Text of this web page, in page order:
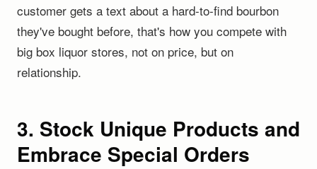
customer gets a text about a hard-to-find bourbon
they've bought before, that's how you compete with
big box liquor stores, not on price, but on
relationship.
3. Stock Unique Products and
Embrace Special Orders